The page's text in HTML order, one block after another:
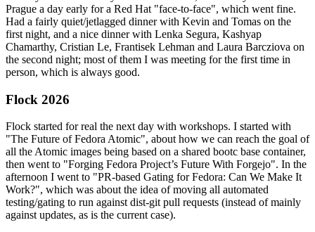
Prague a day early for a Red Hat "face-to-face", which went fine.
Had a fairly quiet/jetlagged dinner with Kevin and Tomas on the
first night, and a nice dinner with Lenka Segura, Kashyap
Chamarthy, Cristian Le, Frantisek Lehman and Laura Barcziova on
the second night; most of them I was meeting for the first time in
person, which is always good.
Flock 2026
Flock started for real the next day with workshops. I started with
"The Future of Fedora Atomic", about how we can reach the goal of
all the Atomic images being based on a shared bootc base container,
then went to "Forging Fedora Project’s Future With Forgejo". In the
afternoon I went to "PR-based Gating for Fedora: Can We Make It
Work?", which was about the idea of moving all automated
testing/gating to run against dist-git pull requests (instead of mainly
against updates, as is the current case).